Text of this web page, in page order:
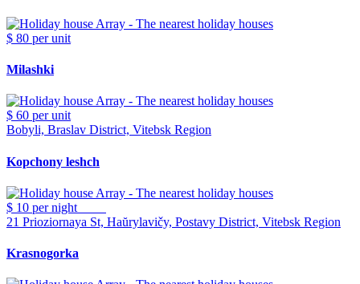
$ 80 per unit
Milashki
$ 60 per unit
Bobyli, Braslav District, Vitebsk Region
Kopchony leshch
$ 10 per night
21 Prioziornaya St, Haŭrylavičy, Postavy District, Vitebsk Region
Krasnogorka